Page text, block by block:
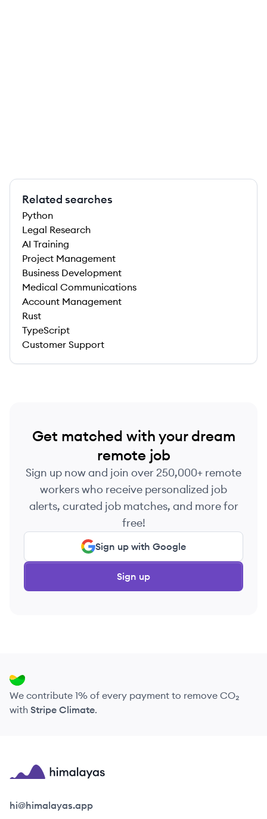
Related searches
Python
Legal Research
AI Training
Project Management
Business Development
Medical Communications
Account Management
Rust
TypeScript
Customer Support
Get matched with your dream
remote job
Sign up now and join over 250,000+ remote
workers who receive personalized job
alerts, curated job matches, and more for
free!
Sign up with Google
Sign up
We contribute 1% of every payment to remove CO₂
with Stripe Climate.
Himalayas logo
hi@himalayas.app